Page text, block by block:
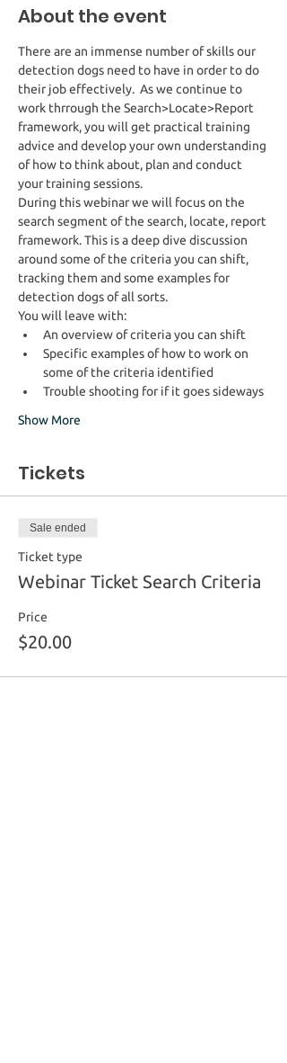
About the event
There are an immense number of skills our
detection dogs need to have in order to do
their job effectively.  As we continue to
work thrrough the Search>Locate>Report
framework, you will get practical training
advice and develop your own understanding
of how to think about, plan and conduct
your training sessions.
During this webinar we will focus on the
search segment of the search, locate, report
framework. This is a deep dive discussion
around some of the criteria you can shift,
tracking them and some examples for
detection dogs of all sorts.
You will leave with:
An overview of criteria you can shift
Specific examples of how to work on
some of the criteria identified
Trouble shooting for if it goes sideways
Show More
Tickets
Sale ended
Ticket type
Webinar Ticket Search Criteria
Price
$20.00